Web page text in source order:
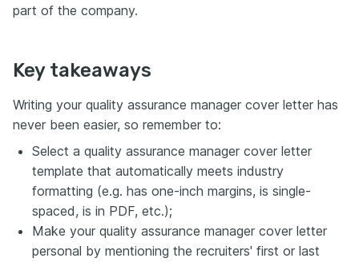
part of the company.
Key takeaways
Writing your quality assurance manager cover letter has
never been easier, so remember to:
Select a quality assurance manager cover letter
template that automatically meets industry
formatting (e.g. has one-inch margins, is single-
spaced, is in PDF, etc.);
Make your quality assurance manager cover letter
personal by mentioning the recruiters' first or last